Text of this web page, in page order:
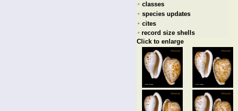
+ classes
+ species updates
+ cites
+ record size shells
Click to enlarge